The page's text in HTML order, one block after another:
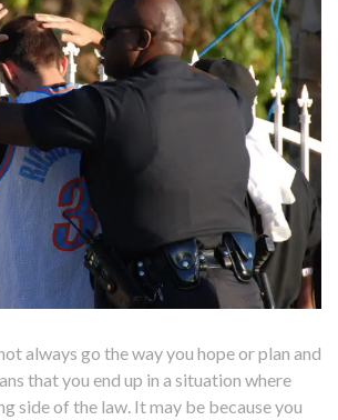
always go the way you hope or plan and
that you end up in a situation where
side of the law. It may be because you